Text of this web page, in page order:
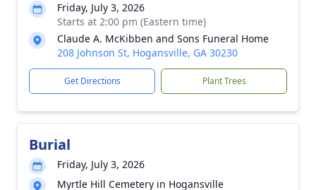
Friday, July 3, 2026
Starts at 2:00 pm (Eastern time)
Claude A. McKibben and Sons Funeral Home
208 Johnson St, Hogansville, GA 30230
Get Directions Plant Trees
Burial
Friday, July 3, 2026
Myrtle Hill Cemetery in Hogansville